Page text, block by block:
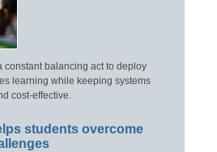
constant balancing act to deploy
learning while keeping systems
cost-effective.
students overcome